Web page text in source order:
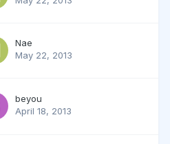
Nae
May 22, 2013
beyou
April 18, 2013